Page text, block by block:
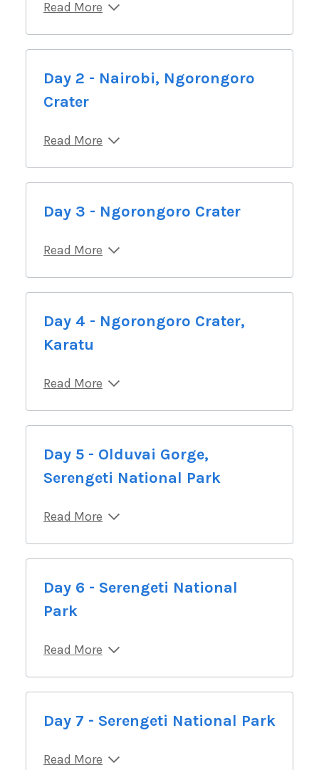
Read More
Day 2 - Nairobi, Ngorongoro
Crater
Read More
Day 3 - Ngorongoro Crater
Read More
Day 4 - Ngorongoro Crater,
Karatu
Read More
Day 5 - Olduvai Gorge,
Serengeti National Park
Read More
Day 6 - Serengeti National
Park
Read More
Day 7 - Serengeti National Park
Read More